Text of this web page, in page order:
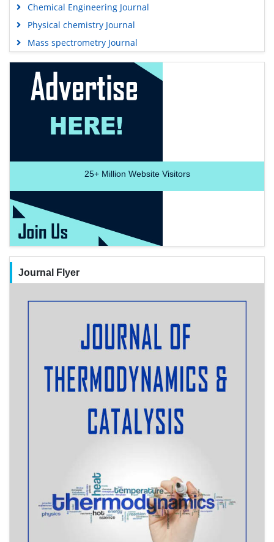
Chemical Engineering Journal
Physical chemistry Journal
Mass spectrometry Journal
25+Million Website Visitors
Journal Flyer